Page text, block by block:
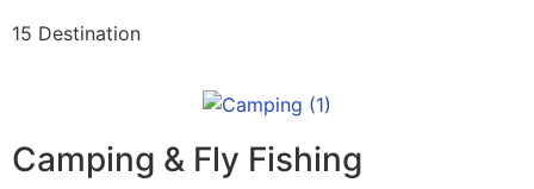
15 Destination
Camping & Fly Fishing